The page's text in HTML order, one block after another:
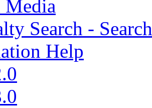
Media
Search -
Help